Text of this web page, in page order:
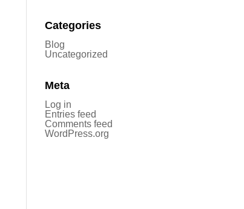
Categories
Blog
Uncategorized
Meta
Log in
Entries feed
Comments feed
WordPress.org